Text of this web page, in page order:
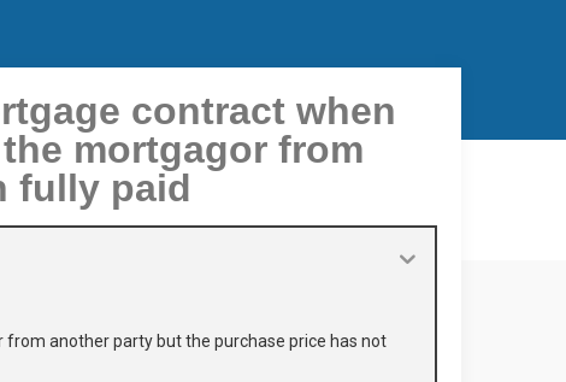
contract when
mortgagor from
fully paid
another party but the purchase price has not